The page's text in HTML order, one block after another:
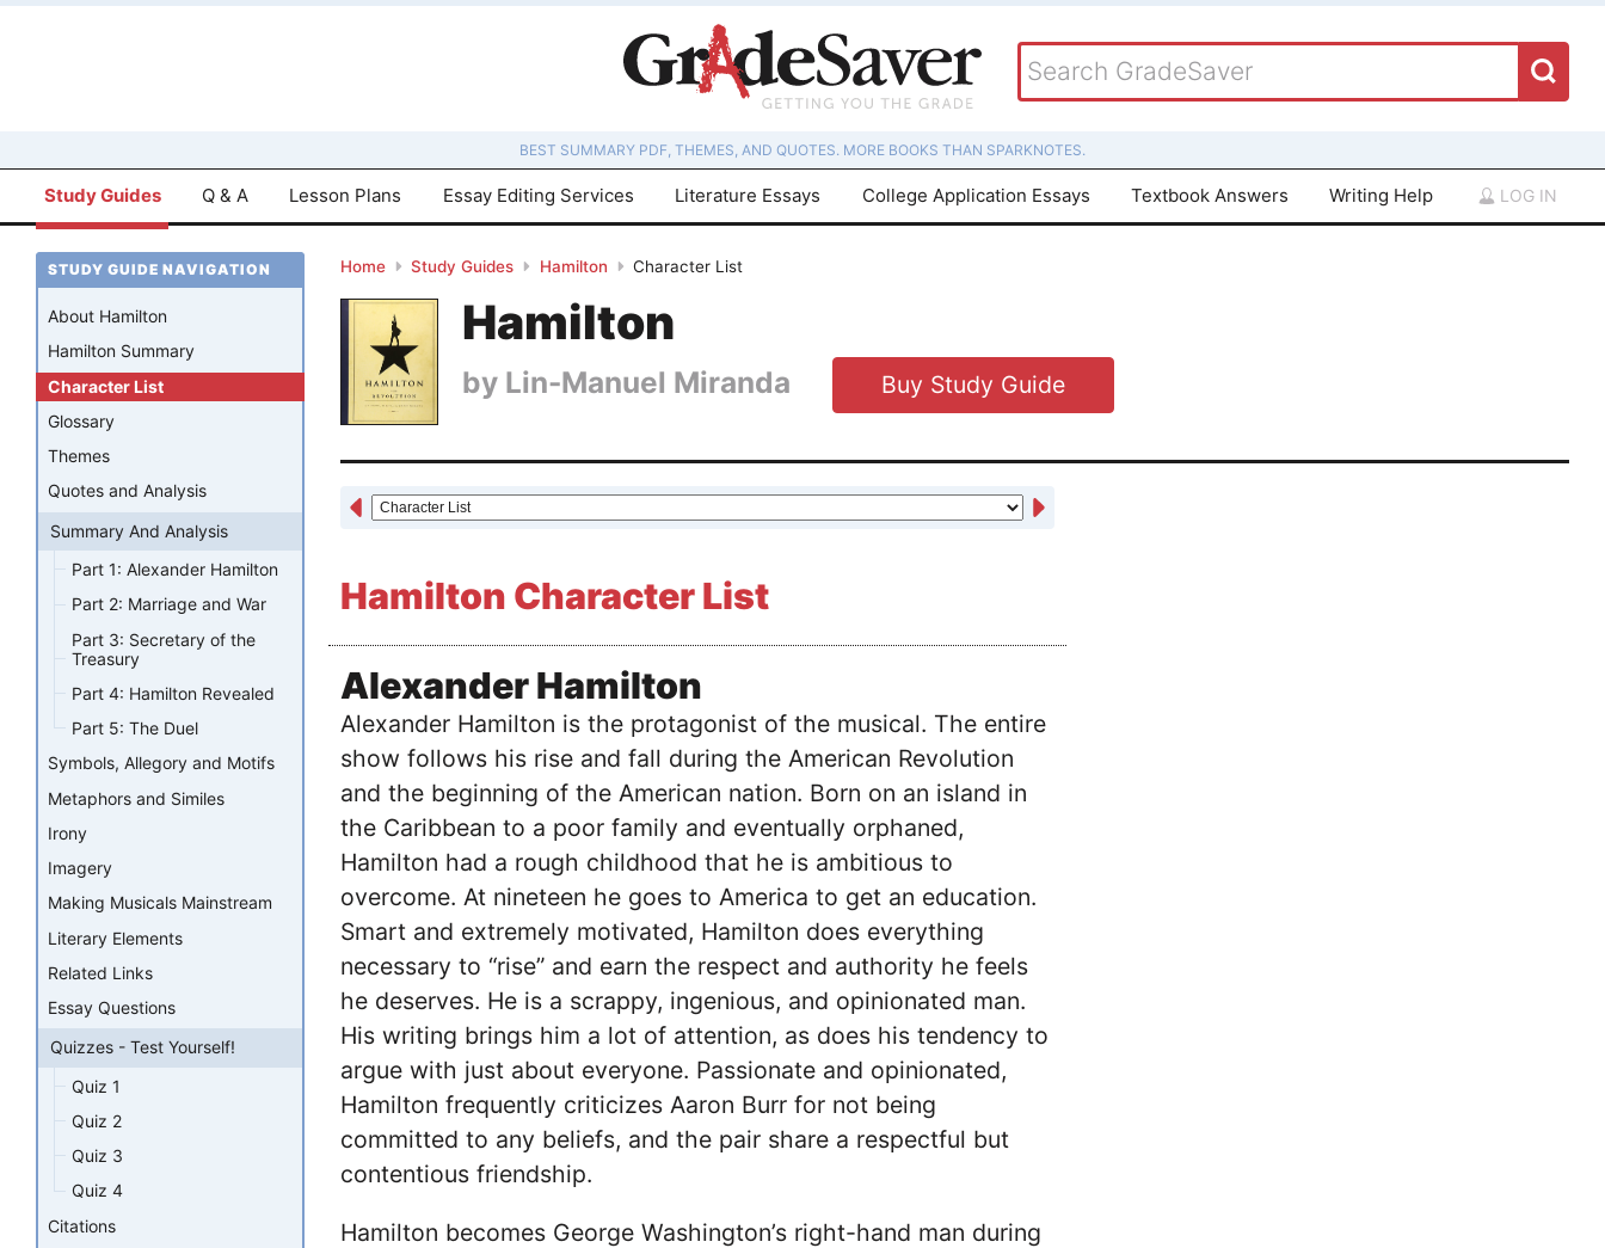
BEST SUMMARY PDF, THEMES, AND QUOTES. MORE BOOKS THAN SPARKNOTES.
Study Guides Q & A Lesson Plans Essay Editing Services Literature Essays College Application Essays Textbook Answers Writing Help LOG IN
Home Study Guides Hamilton Character List
Hamilton
by Lin-Manuel Miranda Buy Study Guide
Hamilton Character List
Alexander Hamilton
Alexander Hamilton is the protagonist of the musical. The entire
show follows his rise and fall during the American Revolution
and the beginning of the American nation. Born on an island in
the Caribbean to a poor family and eventually orphaned,
Hamilton had a rough childhood that he is ambitious to
overcome. At nineteen he goes to America to get an education.
Smart and extremely motivated, Hamilton does everything
necessary to “rise” and earn the respect and authority he feels
he deserves. He is a scrappy, ingenious, and opinionated man.
His writing brings him a lot of attention, as does his tendency to
argue with just about everyone. Passionate and opinionated,
Hamilton frequently criticizes Aaron Burr for not being
committed to any beliefs, and the pair share a respectful but
contentious friendship.
Hamilton becomes George Washington’s right-hand man during
STUDY GUIDE NAVIGATION
About Hamilton
Hamilton Summary
Character List
Glossary
Themes
Quotes and Analysis
Summary And Analysis
Part 1: Alexander Hamilton
Part 2: Marriage and War
Part 3: Secretary of the
Treasury
Part 4: Hamilton Revealed
Part 5: The Duel
Symbols, Allegory and Motifs
Metaphors and Similes
Irony
Imagery
Making Musicals Mainstream
Literary Elements
Related Links
Essay Questions
Quizzes - Test Yourself!
Quiz 1
Quiz 2
Quiz 3
Quiz 4
Citations